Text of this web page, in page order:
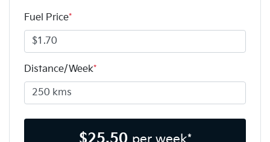
Fuel Price*
Distance/Week*
$25.50